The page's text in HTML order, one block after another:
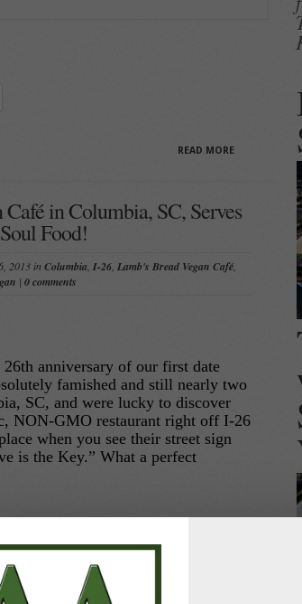
READ MORE
in Columbia, SC, Serves
Food!
2013 in Columbia I-26 Lamb's Bread Vegan Café
| 0 comments
anniversary of our first date
famished and still nearly two
SC, and were lucky to discover
NON-GMO restaurant right off I-26
when you see their street sign
is the Key.” What a perfect